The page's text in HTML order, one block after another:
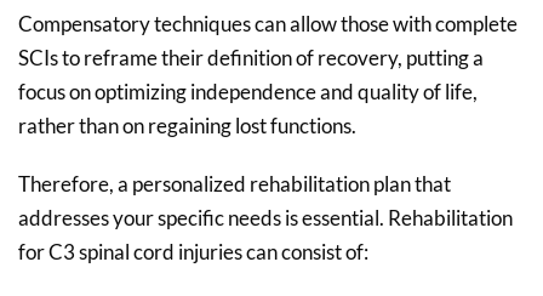
Compensatory techniques can allow those with complete
SCIs to reframe their definition of recovery, putting a
focus on optimizing independence and quality of life,
rather than on regaining lost functions.
Therefore, a personalized rehabilitation plan that
addresses your specific needs is essential. Rehabilitation
for C3 spinal cord injuries can consist of: